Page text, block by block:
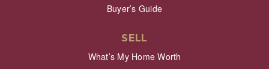
Buyer’s Guide
SELL
What’s My Home Worth